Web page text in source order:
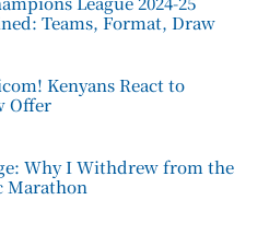
Teams, Format, Draw
Kenyans React to
Offer
Why I Withdrew from the
Marathon